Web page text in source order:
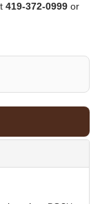
419-372-0999 or